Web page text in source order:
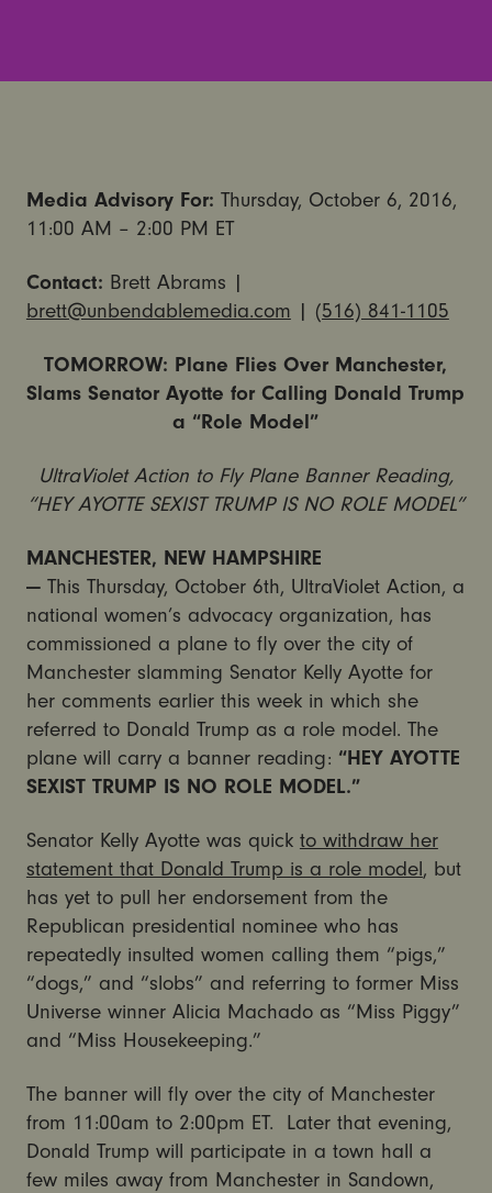
Media Advisory For: Thursday, October 6, 2016,
11:00 AM – 2:00 PM ET
Contact: Brett Abrams |
brett@unbendablemedia.com | (516) 841-1105
TOMORROW: Plane Flies Over Manchester,
Slams Senator Ayotte for Calling Donald Trump
a “Role Model”
UltraViolet Action to Fly Plane Banner Reading,
“HEY AYOTTE SEXIST TRUMP IS NO ROLE MODEL”
MANCHESTER, NEW HAMPSHIRE
— This Thursday, October 6th, UltraViolet Action, a
national women’s advocacy organization, has
commissioned a plane to fly over the city of
Manchester slamming Senator Kelly Ayotte for
her comments earlier this week in which she
referred to Donald Trump as a role model. The
plane will carry a banner reading: “HEY AYOTTE
SEXIST TRUMP IS NO ROLE MODEL.”
Senator Kelly Ayotte was quick to withdraw her
statement that Donald Trump is a role model, but
has yet to pull her endorsement from the
Republican presidential nominee who has
repeatedly insulted women calling them “pigs,”
“dogs,” and “slobs” and referring to former Miss
Universe winner Alicia Machado as “Miss Piggy”
and “Miss Housekeeping.”
The banner will fly over the city of Manchester
from 11:00am to 2:00pm ET. Later that evening,
Donald Trump will participate in a town hall a
few miles away from Manchester in Sandown,